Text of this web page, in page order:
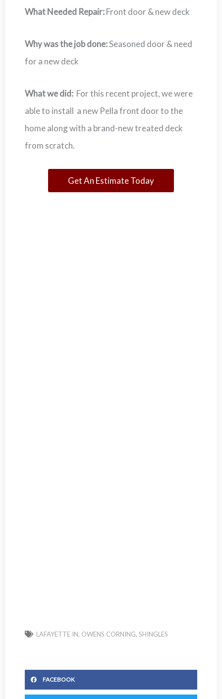
What Needed Repair:Front door & new deck
Why was the job done:Seasoned door & need
for a new deck
What we did: For this recent project, we were
able to install a new Pella front door to the
home along with a brand-new treated deck
from scratch.
Get An Estimate Today
LAFAYETTE IN, OWENS CORNING, SHINGLES
FACEBOOK